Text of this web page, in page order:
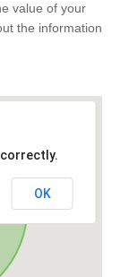
value of your
the information
correctly.
OK